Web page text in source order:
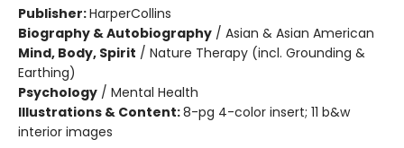
Publisher:HarperCollins
Biography & Autobiography / Asian & Asian American
Mind, Body, Spirit / Nature Therapy (incl. Grounding &
Earthing)
Psychology / Mental Health
Illustrations & Content:8-pg 4-color insert; 11 b&w
interior images